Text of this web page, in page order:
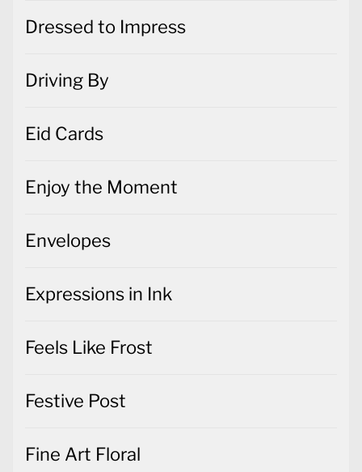
Dressed to Impress
Driving By
Eid Cards
Enjoy the Moment
Envelopes
Expressions in Ink
Feels Like Frost
Festive Post
Fine Art Floral